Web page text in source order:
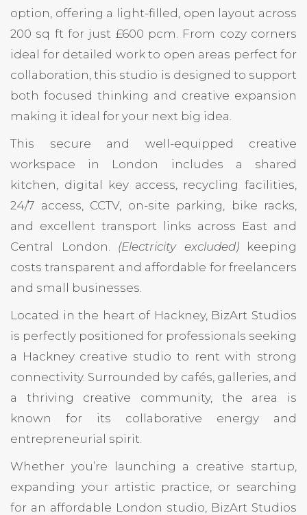
option, offering a light-filled, open layout across
200 sq ft for just £600 pcm. From cozy corners
ideal for detailed work to open areas perfect for
collaboration, this studio is designed to support
both focused thinking and creative expansion
making it ideal for your next big idea.
This secure and well-equipped creative
workspace in London includes a shared
kitchen, digital key access, recycling facilities,
24/7 access, CCTV, on-site parking, bike racks,
and excellent transport links across East and
Central London. (Electricity excluded)keeping
costs transparent and affordable for freelancers
and small businesses.
Located in the heart of Hackney, BizArt Studios
is perfectly positioned for professionals seeking
a Hackney creative studio to rent with strong
connectivity. Surrounded by cafés, galleries, and
a thriving creative community, the area is
known for its collaborative energy and
entrepreneurial spirit.
Whether you’re launching a creative startup,
expanding your artistic practice, or searching
for an affordable London studio, BizArt Studios